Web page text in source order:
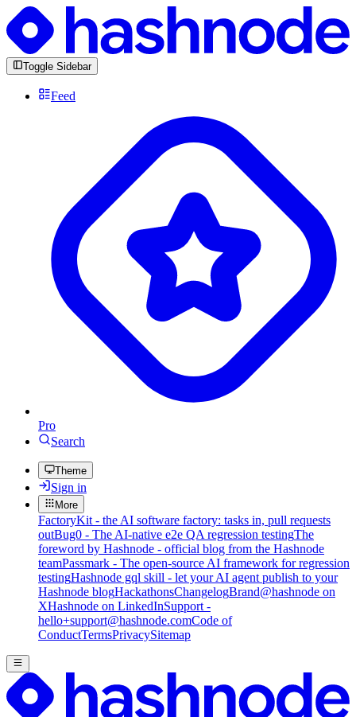
Toggle Sidebar
Feed
Pro
Search
Theme
Sign in
More
FactoryKit - the AI software factory: tasks in, pull requests
outBug0 - The AI-native e2e QA regression testingThe
foreword by Hashnode - official blog from the Hashnode
teamPassmark - The open-source AI framework for regression
testingHashnode gql skill - let your AI agent publish to your
Hashnode blogHackathonsChangelogBrand@hashnode on
XHashnode on LinkedInSupport -
hello+support@hashnode.comCode of
ConductTermsPrivacySitemap